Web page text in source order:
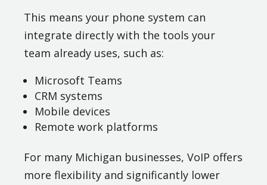
This means your phone system can
integrate directly with the tools your
team already uses, such as:
Microsoft Teams
CRM systems
Mobile devices
Remote work platforms
For many Michigan businesses, VoIP offers
more flexibility and significantly lower